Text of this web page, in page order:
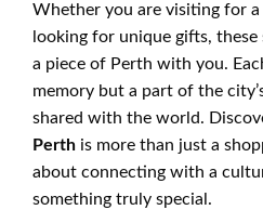
Whether you are visiting for a
looking for unique gifts,
a piece of Perth with you.
memory but a part of the
shared with the world.
Perth is more than just a
about connecting with a
something truly special.